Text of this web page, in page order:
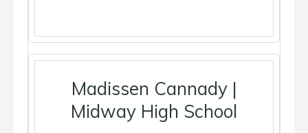
Madissen Cannady |
Midway High School